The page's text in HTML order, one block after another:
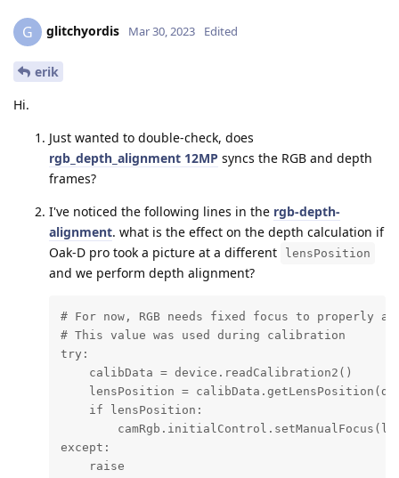
G glitchyordis Mar 30, 2023 Edited
erik
Hi.
Just wanted to double-check, does
rgb_depth_alignment 12MP syncs the RGB and depth
frames?
I've noticed the following lines in the rgb-depth-
alignment. what is the effect on the depth calculation if
Oak-D pro took a picture at a different
lensPosition
and we perform depth alignment?
# For now, RGB needs fixed focus to properly
# This value was used during calibration
try:
    calibData = device.readCalibration2()
lensPosition =
    if lensPosition:
except:
    raise